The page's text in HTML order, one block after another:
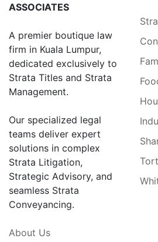
ASSOCIATES
A premier boutique law
firm in Kuala Lumpur,
dedicated exclusively to
Strata Titles and Strata
Management.
Our specialized legal
teams deliver expert
solutions in complex
Strata Litigation,
Strategic Advisory, and
seamless Strata
Conveyancing.
About Us
Tort